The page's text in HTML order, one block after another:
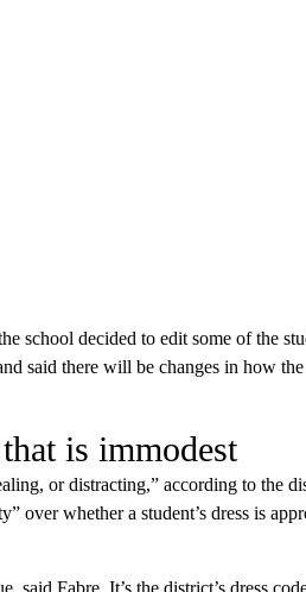
school decided to edit some of the
said there will be changes in how
is immodest
or distracting,” according to the
over whether a student’s dress is
said Fabre. It’s the district’s dress